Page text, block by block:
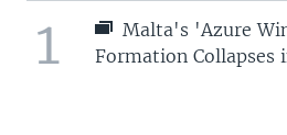
1
Malta's 'Azure
Formation Collapses